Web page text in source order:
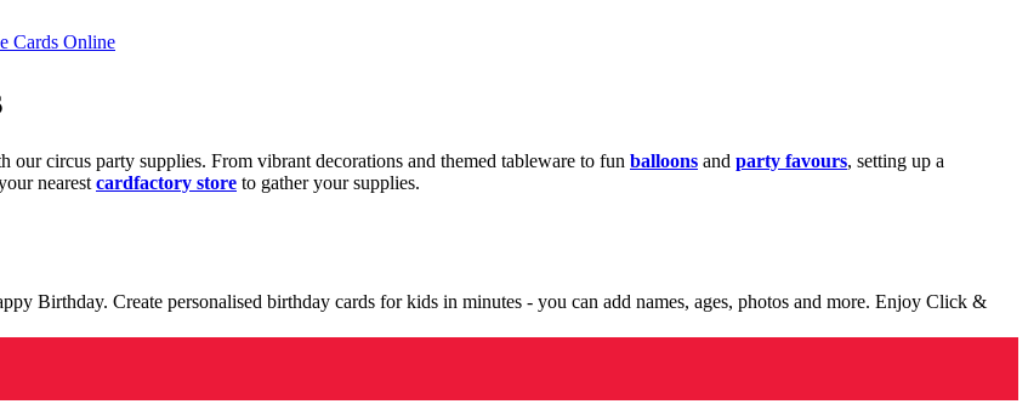
Cards Online
circus party supplies. From vibrant decorations and themed tableware to fun balloons and party favours, setting up a
nearest cardfactory store to gather your supplies.
Birthday. Create personalised birthday cards for kids in minutes - you can add names, ages, photos and more. Enjoy Click &